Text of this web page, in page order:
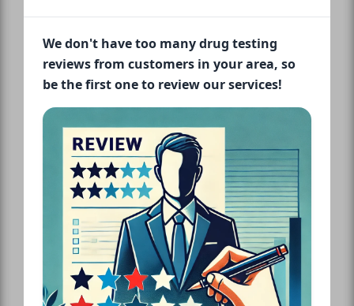
We don't have too many drug testing
reviews from customers in your area, so
be the first one to review our services!